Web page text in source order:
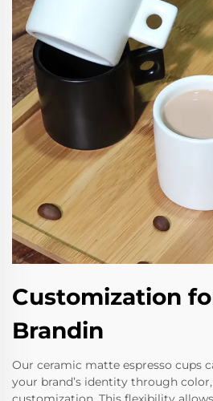
Customization
Brandin
Our ceramic matte espresso cups
your brand’s identity through